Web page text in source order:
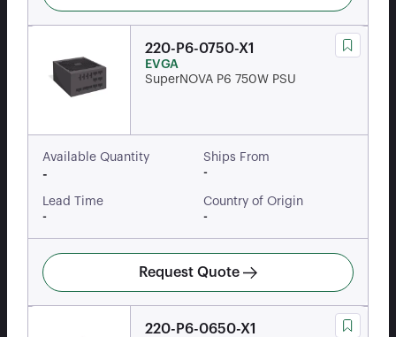
220-P6-0750-X1
EVGA
SuperNOVA P6 750W PSU
Available Quantity
-
Ships From
-
Lead Time
-
Country of Origin
-
Request Quote
220-P6-0650-X1